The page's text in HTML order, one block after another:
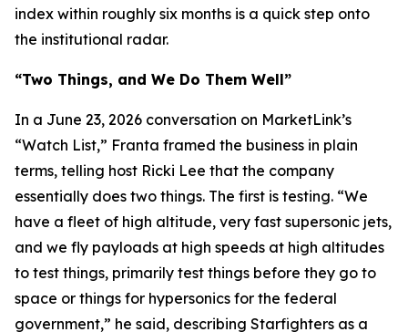
index within roughly six months is a quick step onto
the institutional radar.
“Two Things, and We Do Them Well”
In a June 23, 2026 conversation on MarketLink’s
“Watch List,” Franta framed the business in plain
terms, telling host Ricki Lee that the company
essentially does two things. The first is testing. “We
have a fleet of high altitude, very fast supersonic jets,
and we fly payloads at high speeds at high altitudes
to test things, primarily test things before they go to
space or things for hypersonics for the federal
government,” he said, describing Starfighters as a